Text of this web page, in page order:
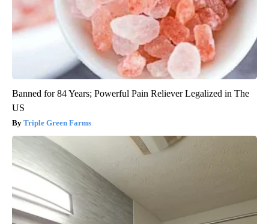
Banned for 84 Years; Powerful Pain Reliever Legalized in The
US
Triple Green Farms